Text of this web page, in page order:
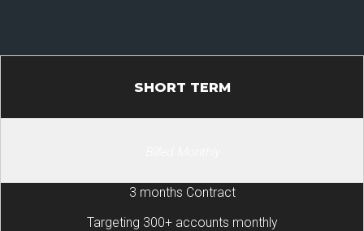
SHORT TERM
3 months Contract
Targeting 300+ accounts monthly